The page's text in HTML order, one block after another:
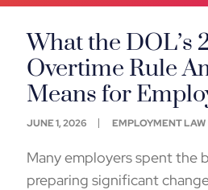
What the DOL’s
Overtime Rule
Means for
JUNE 1, 2026 EMPLOYMENT LAW
Many employers spent the
preparing significant